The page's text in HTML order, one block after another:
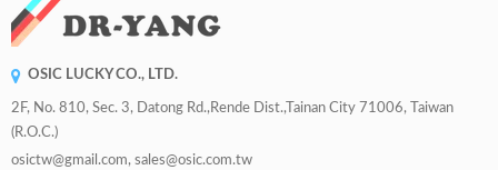
OSIC LUCKY CO., LTD.
2F, No. 810, Sec. 3, Datong Rd.,Rende Dist.,Tainan City 71006, Taiwan
(R.O.C.)
osictw@gmail.com, sales@osic.com.tw